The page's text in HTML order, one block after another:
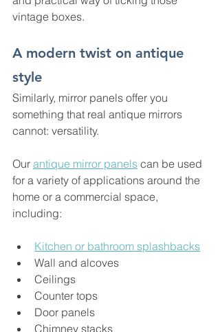
vintage boxes.
A modern twist on antique
style
Similarly, mirror panels offer you
something that real antique mirrors
cannot: versatility.
Our antique mirror panels can be used
for a variety of applications around the
home or a commercial space,
including:
Kitchen or bathroom splashbacks
Wall and alcoves
Ceilings
Counter tops
Door panels
Chimney stacks